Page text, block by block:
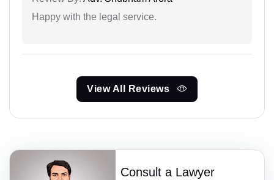
Happy with the legal service.
View All Reviews
Consult a Lawyer